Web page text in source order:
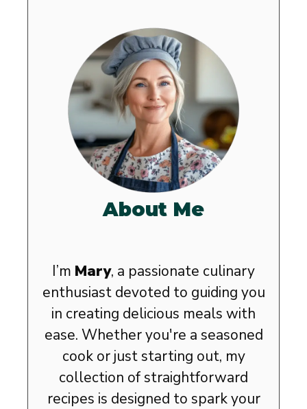
About Me
I’m Mary, a passionate culinary
enthusiast devoted to guiding you
in creating delicious meals with
ease. Whether you're a seasoned
cook or just starting out, my
collection of straightforward
recipes is designed to spark your